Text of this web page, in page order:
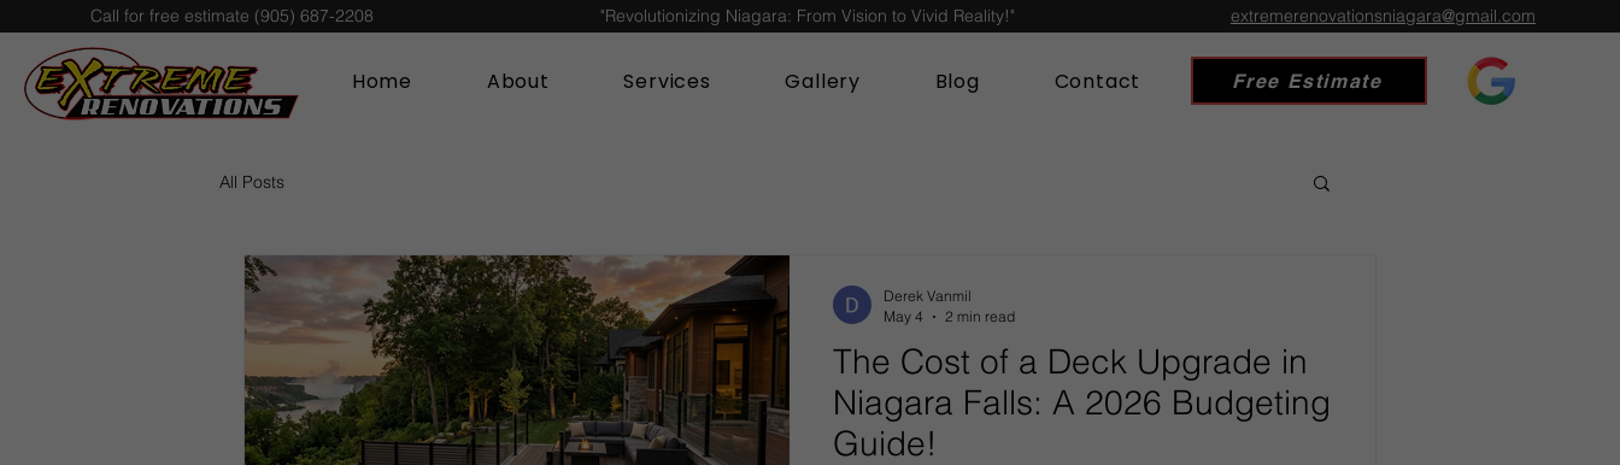
"Revolutionizing Niagara: From Vision to Vivid Reality!"
Call for free estimate (905) 687-2208 extremerenovationsniagara@gmail.com
Home About Services Gallery Blog Contact Free Estimate
All Posts
The Cost of a Deck Upgrade in
Niagara Falls: A 2026 Budgeting
Guide!
Derek Vanmil
May 4
2 min read